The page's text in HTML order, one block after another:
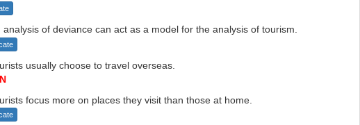
of deviance can act as a model for the analysis of tourism.
usually choose to travel overseas.
focus more on places they visit than those at home.